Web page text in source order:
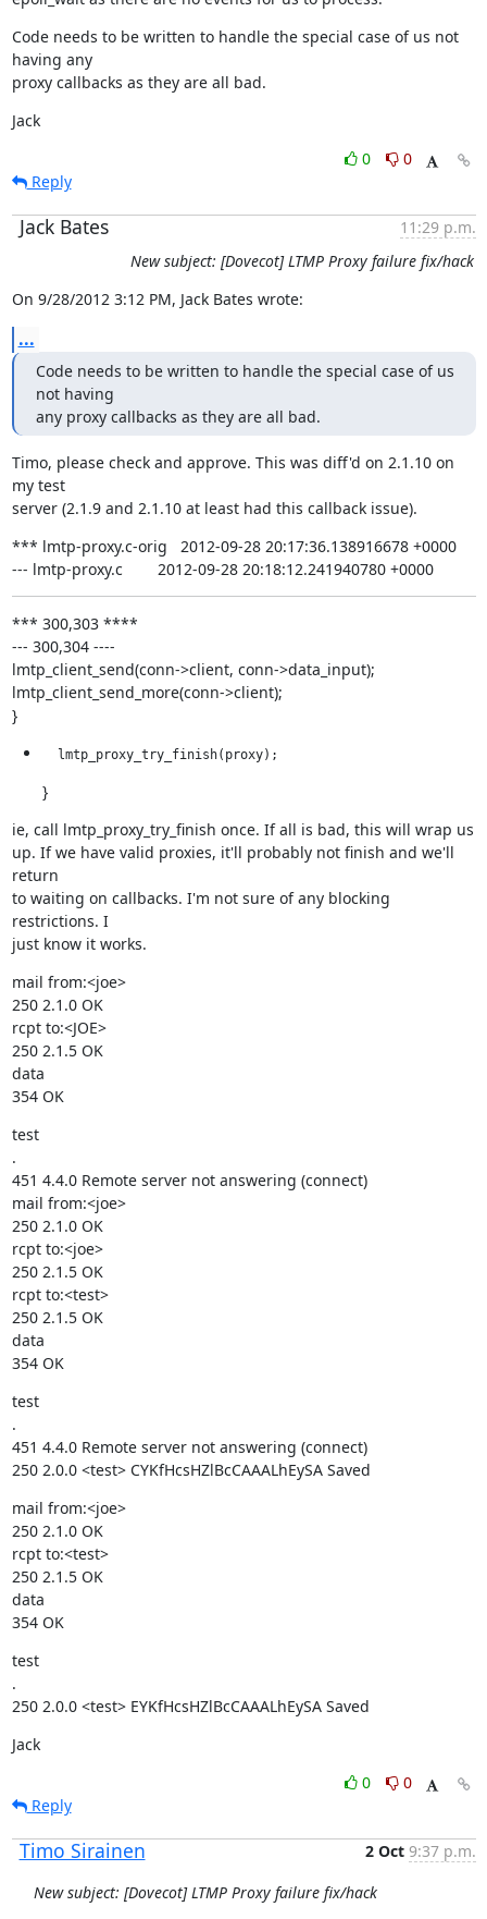
Code needs to be written to handle the special case of us not
having any
proxy callbacks as they are all bad.
Jack
0
0
Reply
Jack Bates
11:29 p.m.
New subject: [Dovecot] LTMP Proxy failure fix/hack
On 9/28/2012 3:12 PM, Jack Bates wrote:
...
Code needs to be written to handle the special case of us
not having
any proxy callbacks as they are all bad.
Timo, please check and approve. This was diff'd on 2.1.10 on
my test
server (2.1.9 and 2.1.10 at least had this callback issue).
*** lmtp-proxy.c-orig   2012-09-28 20:17:36.138916678 +0000
--- lmtp-proxy.c        2012-09-28 20:18:12.241940780 +0000
*** 300,303 ****
--- 300,304 ----
lmtp_client_send(conn->client, conn->data_input);
lmtp_client_send_more(conn->client);
}
  lmtp_proxy_try_finish(proxy);
}
ie, call lmtp_proxy_try_finish once. If all is bad, this will wrap us
up. If we have valid proxies, it'll probably not finish and we'll
return
to waiting on callbacks. I'm not sure of any blocking
restrictions. I
just know it works.
mail from:<joe>
250 2.1.0 OK
rcpt to:<JOE>
250 2.1.5 OK
data
354 OK
test
.
451 4.4.0 Remote server not answering (connect)
mail from:<joe>
250 2.1.0 OK
rcpt to:<joe>
250 2.1.5 OK
rcpt to:<test>
250 2.1.5 OK
data
354 OK
test
.
451 4.4.0 Remote server not answering (connect)
250 2.0.0 <test> CYKfHcsHZlBcCAAALhEySA Saved
mail from:<joe>
250 2.1.0 OK
rcpt to:<test>
250 2.1.5 OK
data
354 OK
test
.
250 2.0.0 <test> EYKfHcsHZlBcCAAALhEySA Saved
Jack
0
0
Reply
Timo Sirainen 2 Oct 9:37 p.m.
New subject: [Dovecot] LTMP Proxy failure fix/hack